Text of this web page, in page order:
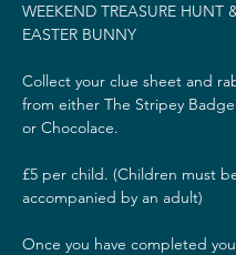
WEEKEND TREASURE HUNT
EASTER BUNNY
Collect your clue sheet and
from either The Stripey
or Chocolace.
£5 per child. (Children must
accompanied by an adult)
Once you have completed